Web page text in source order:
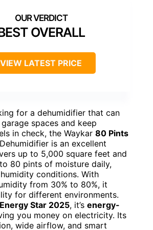
OVERALL
VIEW LATEST PRICE
for a dehumidifier that can
spaces and keep
in check, the Waykar 80 Pints
is an excellent
up to 5,000 square feet and
80 pints of moisture daily,
conditions. With
from 30% to 80%, it
for different environments.
Energy Star 2025, it’s energy-
you money on electricity. Its
wide airflow, and smart